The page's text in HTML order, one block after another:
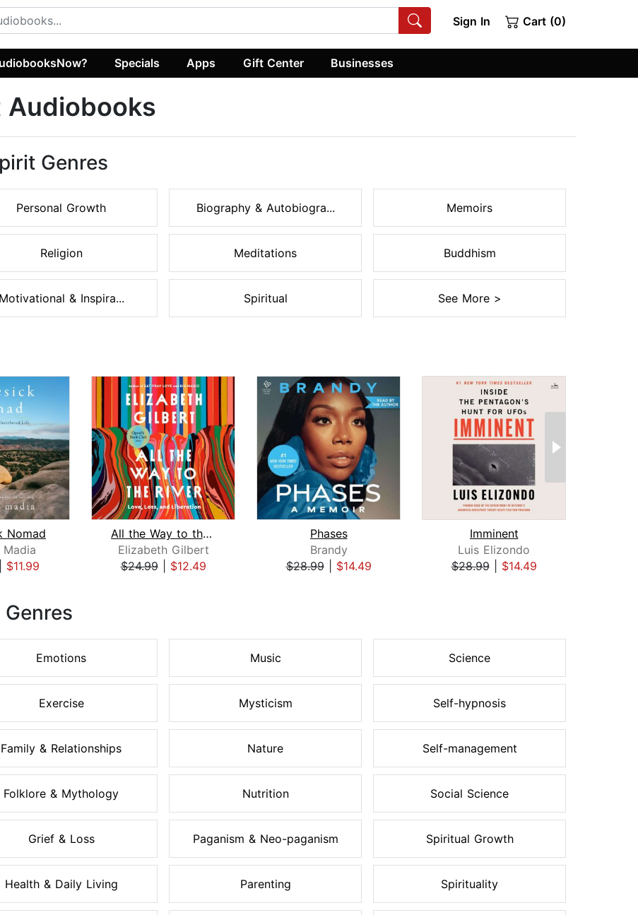
Sign In Cart (0)
Specials Apps Gift Center Businesses
Audiobooks
Genres
Personal Growth
Religion
Motivational & Inspira...
Biography & Autobiogra...
Meditations
Spiritual
Memoirs
Buddhism
See More >
Nomad
Madia
$11.99
All the Way to the River: Oprah's Boo...
Elizabeth Gilbert
$24.99| $12.49
Phases
Brandy
$28.99| $14.49
Imminent
Luis Elizondo
$28.99| $14.49
Emotions
Exercise
Family & Relationships
Folklore & Mythology
Grief & Loss
Health & Daily Living
Music
Mysticism
Nature
Nutrition
Paganism & Neo-paganism
Parenting
Science
Self-hypnosis
Self-management
Social Science
Spiritual Growth
Spirituality